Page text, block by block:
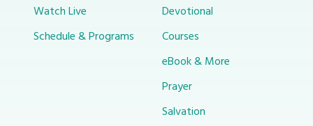
Watch Live
Schedule & Programs
Devotional
Courses
eBook & More
Prayer
Salvation